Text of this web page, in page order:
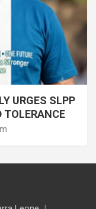
URGES SLPP
TOLERANCE